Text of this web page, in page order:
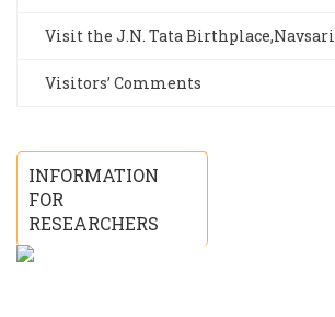
Visit the J.N. Tata Birthplace,Navsari
Visitors’ Comments
INFORMATION
FOR
RESEARCHERS